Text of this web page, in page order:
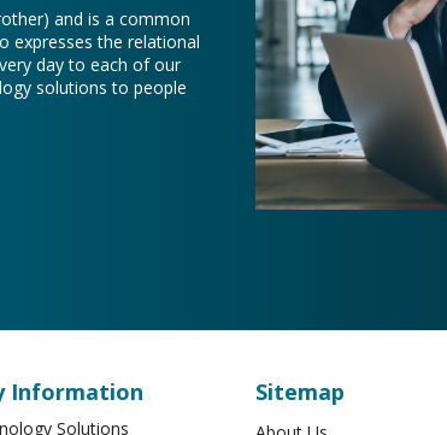
and is a common
expresses the relational
day to each of our
solutions to people
Information
Solutions
Sitemap